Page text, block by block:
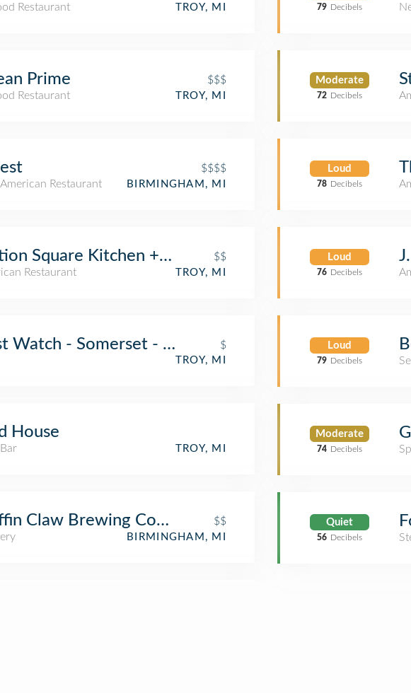
Restaurant
TROY, MI
Prime
$$$
Restaurant
TROY, MI
$$$$
Restaurant
BIRMINGHAM, MI
Square Kitchen + Bar
$$
Restaurant
TROY, MI
Watch - Somerset - Now Open!
$
TROY, MI
House
TROY, MI
Claw Brewing Company
$$
BIRMINGHAM, MI
79 Decibels
Moderate
72 Decibels
Loud
78 Decibels
Loud
76 Decibels
Loud
79 Decibels
Moderate
74 Decibels
Quiet
56 Decibels